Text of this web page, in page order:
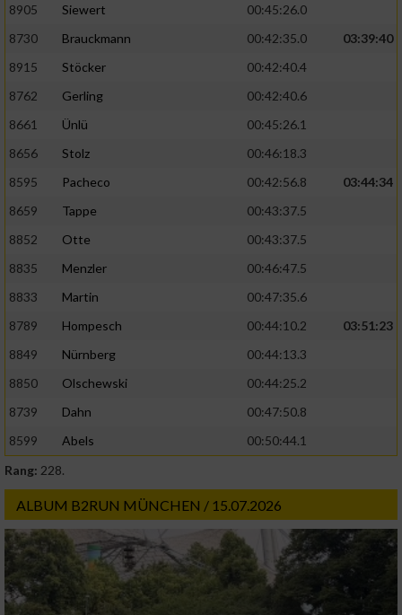
8905
Siewert
00:45:26.0
8730
Brauckmann 00:42:35.0
03:39:40
8915
Stöcker
00:42:40.4
8762
Gerling
00:42:40.6
8661
Ünlü
00:45:26.1
8656
Stolz
00:46:18.3
8595
Pacheco 00:42:56.8
03:44:34
8659
Tappe
00:43:37.5
8852
Otte
00:43:37.5
8835
Menzler
00:46:47.5
8833
Martin
00:47:35.6
8789
Hompesch 00:44:10.2
03:51:23
8849
Nürnberg
00:44:13.3
8850
Olschewski
00:44:25.2
8739
Dahn
00:47:50.8
8599
Abels
00:50:44.1
Rang: 228.
ALBUM B2RUN MÜNCHEN / 15.07.2026